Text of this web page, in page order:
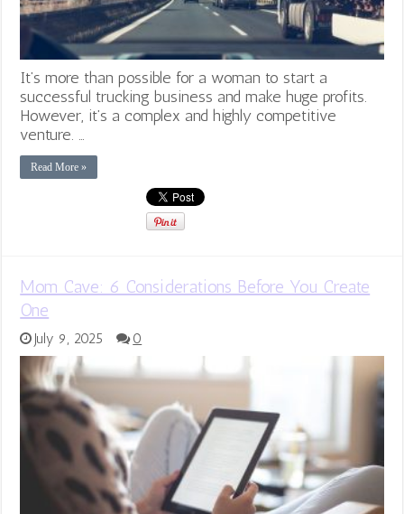
It’s more than possible for a woman to start a
successful trucking business and make huge profits.
However, it’s a complex and highly competitive
venture. …
Read More »
Mom Cave: 6 Considerations Before You Create
One
July 9, 2025 0